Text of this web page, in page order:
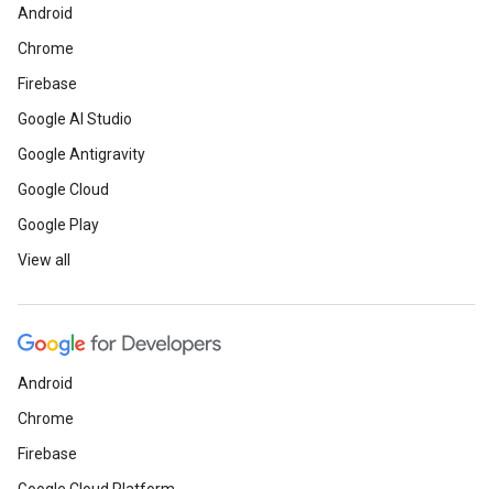
Android
Chrome
Firebase
Google AI Studio
Google Antigravity
Google Cloud
Google Play
View all
Android
Chrome
Firebase